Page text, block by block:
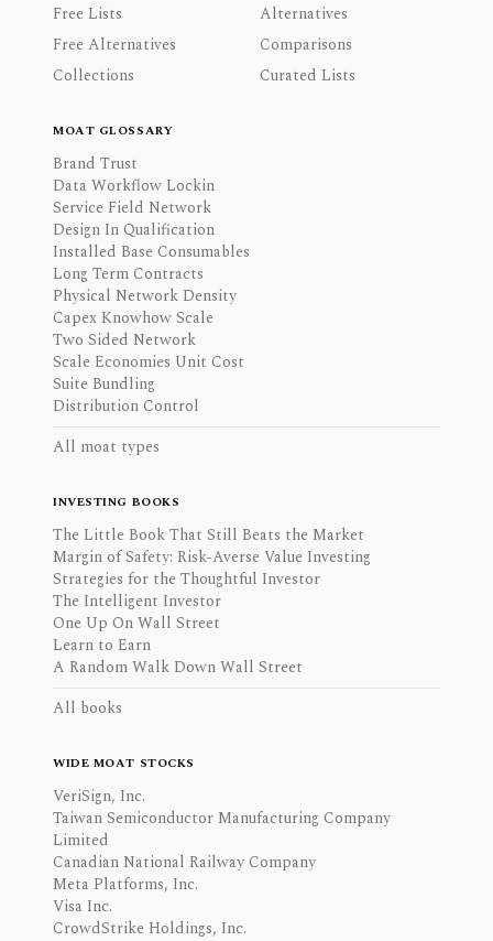
Free Lists
Alternatives
Free Alternatives
Comparisons
Collections
Curated Lists
MOAT GLOSSARY
Brand Trust
Data Workflow Lockin
Service Field Network
Design In Qualification
Installed Base Consumables
Long Term Contracts
Physical Network Density
Capex Knowhow Scale
Two Sided Network
Scale Economies Unit Cost
Suite Bundling
Distribution Control
All moat types
INVESTING BOOKS
The Little Book That Still Beats the Market
Margin of Safety: Risk-Averse Value Investing
Strategies for the Thoughtful Investor
The Intelligent Investor
One Up On Wall Street
Learn to Earn
A Random Walk Down Wall Street
All books
WIDE MOAT STOCKS
VeriSign, Inc.
Taiwan Semiconductor Manufacturing Company
Limited
Canadian National Railway Company
Meta Platforms, Inc.
Visa Inc.
CrowdStrike Holdings, Inc.